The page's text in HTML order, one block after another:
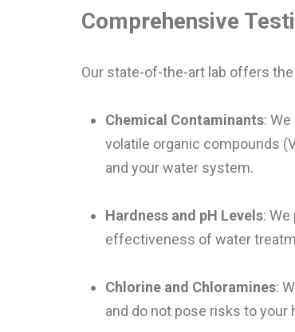
Comprehensive
Our state-of-the-art lab offers
Chemical Contaminants:
volatile organic compounds
and your water system.
Hardness and pH Levels:
effectiveness of water
Chlorine and Chloramines:
and do not pose risks to your